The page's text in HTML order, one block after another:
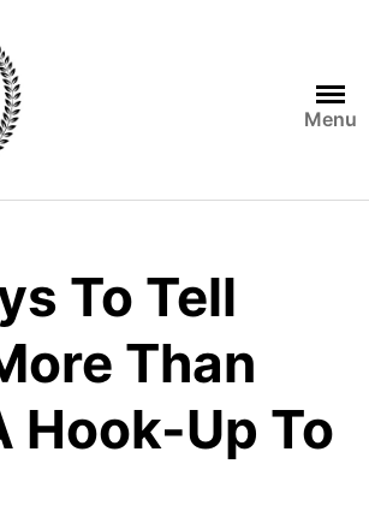
Menu
To Tell
Than
Hook-Up To